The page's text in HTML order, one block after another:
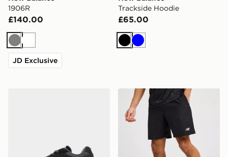
1906R
£140.00
GreyWhite
JD Exclusive
Trackside Hoodie
£65.00
Black
Blue
New Balance Essential